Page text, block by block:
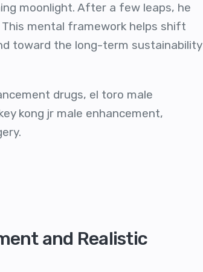
moonlight. After a few leaps, he
mental framework helps shift
toward the long-term sustainability
drugs, el toro male
kong jr male enhancement,
and Realistic